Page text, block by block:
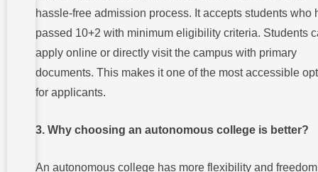
hassle-free admission process. It accepts students who
passed 10+2 with minimum eligibility criteria. Students
apply online or directly visit the campus with primary
documents. This makes it one of the most accessible
for applicants.
3. Why choosing an autonomous college is better?
An autonomous college has more flexibility and